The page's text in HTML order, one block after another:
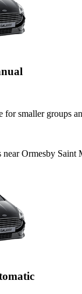
for smaller groups
near Ormesby